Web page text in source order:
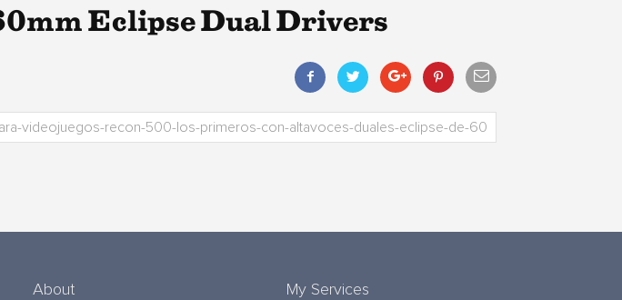
Eclipse Dual Drivers
About My Services